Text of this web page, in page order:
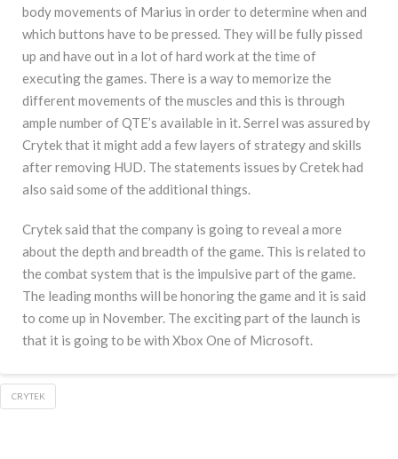
body movements of Marius in order to determine when and
which buttons have to be pressed. They will be fully pissed
up and have out in a lot of hard work at the time of
executing the games. There is a way to memorize the
different movements of the muscles and this is through
ample number of QTE’s available in it. Serrel was assured by
Crytek that it might add a few layers of strategy and skills
after removing HUD. The statements issues by Cretek had
also said some of the additional things.
Crytek said that the company is going to reveal a more
about the depth and breadth of the game. This is related to
the combat system that is the impulsive part of the game.
The leading months will be honoring the game and it is said
to come up in November. The exciting part of the launch is
that it is going to be with Xbox One of Microsoft.
CRYTEK